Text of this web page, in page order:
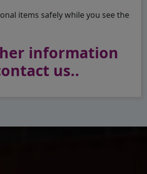
items safely while you see the
information
us..